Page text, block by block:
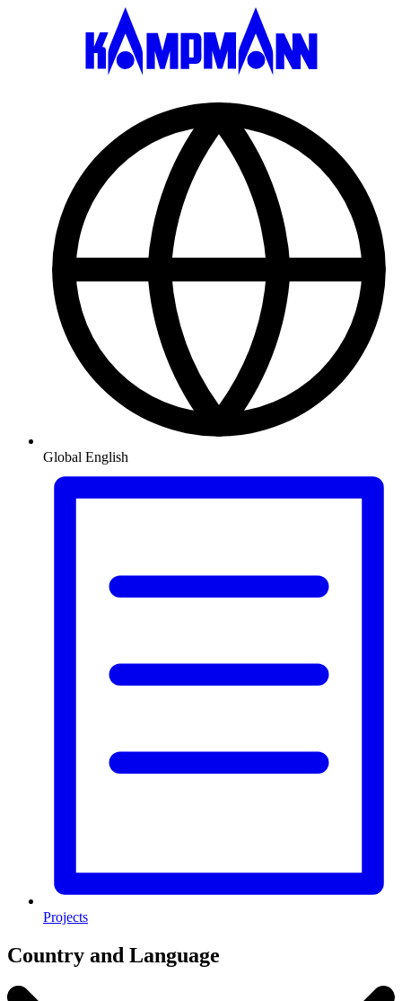
Global English
Projects
Country and Language